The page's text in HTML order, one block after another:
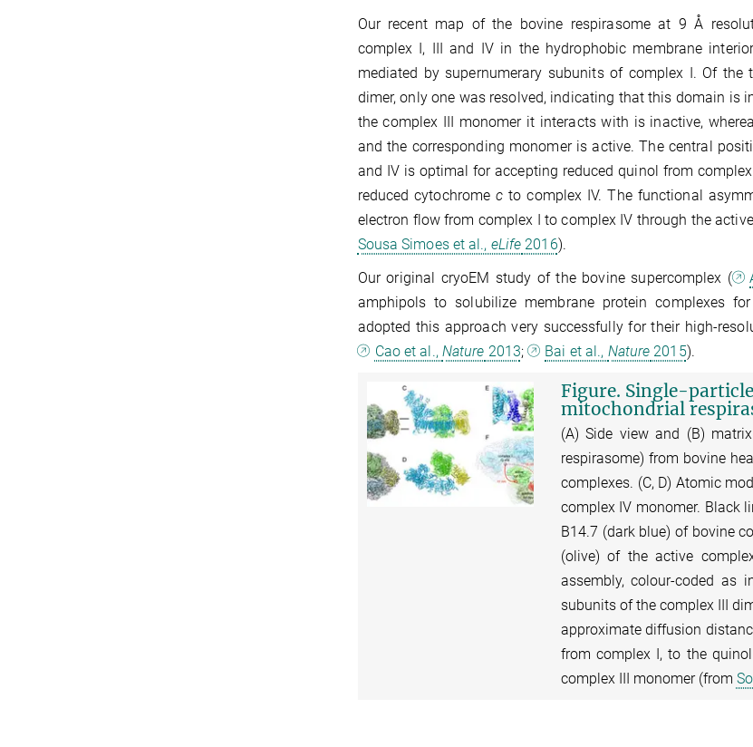
Our recent map of the bovine respirasome at 9 Å
complex I, III and IV in the hydrophobic membrane
mediated by supernumerary subunits of complex I. Of
dimer, only one was resolved, indicating that this domain is
the complex III monomer it interacts with is inactive,
and the corresponding monomer is active. The central
and IV is optimal for accepting reduced quinol from
reduced cytochromec to complex IV. The functional
electron flow from complex I to complex IV through the
Sousa Simoes et al., eLife 2016).
Our original cryoEM study of the bovine supercomplex (
amphipols to solubilize membrane protein complexes
adopted this approach very successfully for their high-
Cao et al., Nature 2013; Bai et al., Nature 2015).
Figure. Single-
mitochondrial
(A) Side view and (B)
respirasome) from bovine
complexes. (C, D) Atomic
complex IV monomer. Black
B14.7 (dark blue) of bovine
(olive) of the active
assembly, colour-coded as
subunits of the complex III
approximate diffusion
from complex I, to the
complex III monomer (from